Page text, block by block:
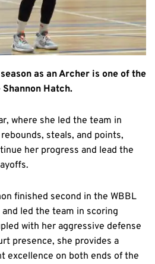
as an Archer is one of the
Shannon Hatch.
where she led the team in
steals, and points,
her progress and lead the
finished second in the WBBL
and led the team in scoring
with her aggressive defense
presence, she provides a
excellence on both ends of the